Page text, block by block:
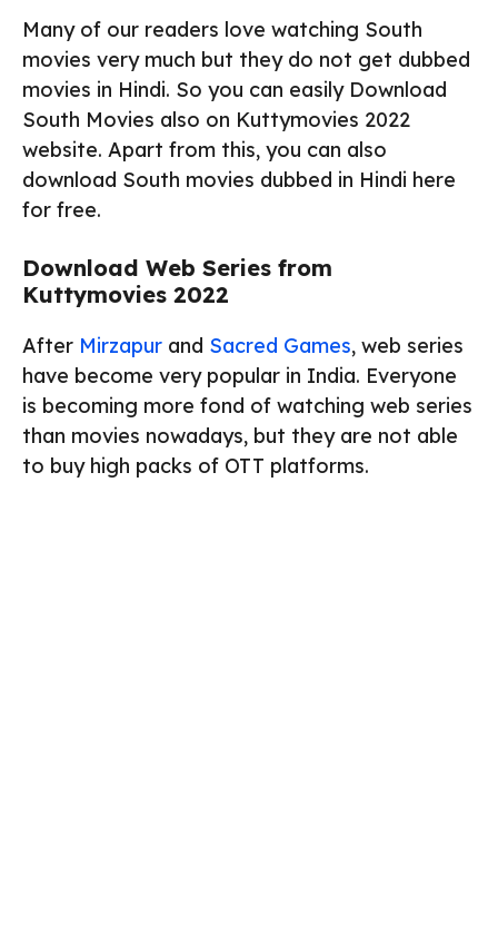
Many of our readers love watching South
movies very much but they do not get dubbed
movies in Hindi. So you can easily Download
South Movies also on Kuttymovies 2022
website. Apart from this, you can also
download South movies dubbed in Hindi here
for free.
Download Web Series from
Kuttymovies 2022
After Mirzapur and Sacred Games, web series
have become very popular in India. Everyone
is becoming more fond of watching web series
than movies nowadays, but they are not able
to buy high packs of OTT platforms.